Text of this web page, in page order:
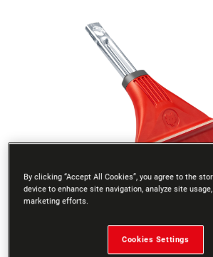
Go to slide 3
Go to slide 4 Go to slide
Go to
By clicking “Accept All Cookies”, you agree to the
device to enhance site navigation, analyze site
marketing efforts.
Cookies Settings